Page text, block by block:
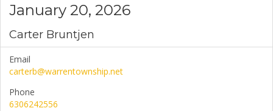
January 20, 2026
Carter Bruntjen
Email
carterb@warrentownship.net
Phone
6306242556